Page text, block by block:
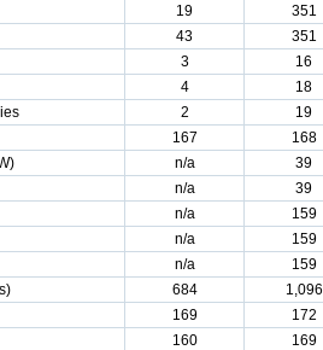
19 351
43 351
3 16
4 18
2 19
167 168
n/a 39
n/a 39
n/a 159
n/a 159
n/a 159
684 1,096
169 172
160 169